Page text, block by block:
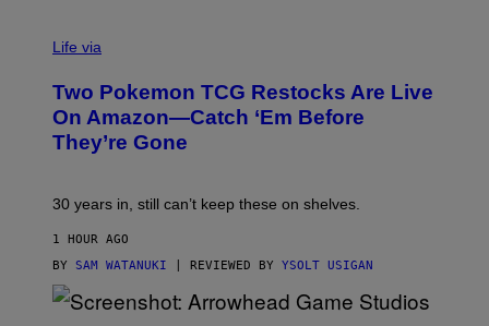
Life via
Two Pokemon TCG Restocks Are Live
On Amazon—Catch ‘Em Before
They’re Gone
30 years in, still can’t keep these on shelves.
1 HOUR AGO
BY SAM WATANUKI | REVIEWED BY YSOLT USIGAN